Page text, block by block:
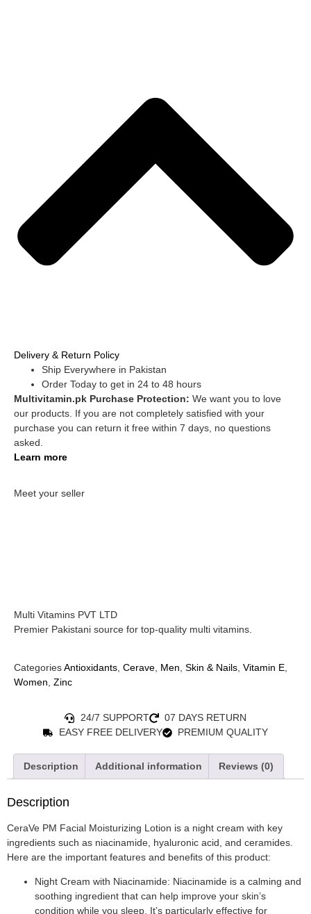
Delivery & Return Policy
Ship Everywhere in Pakistan
Order Today to get in 24 to 48 hours
Multivitamin.pk Purchase Protection: We want you to love
our products. If you are not completely satisfied with your
purchase you can return it free within 7 days, no questions
asked.
Learn more
Meet your seller
Multi Vitamins PVT LTD
Premier Pakistani source for top-quality multi vitamins.
CategoriesAntioxidants, Cerave, Men, Skin & Nails, Vitamin E,
Women, Zinc
24/7 SUPPORT
07 DAYS RETURN
EASY FREE DELIVERY
PREMIUM QUALITY
Description Additional information Reviews (0)
Description
CeraVe PM Facial Moisturizing Lotion is a night cream with key
ingredients such as niacinamide, hyaluronic acid, and ceramides.
Here are the important features and benefits of this product:
Night Cream with Niacinamide: Niacinamide is a calming and
soothing ingredient that can help improve your skin’s
condition while you sleep. It’s particularly effective for